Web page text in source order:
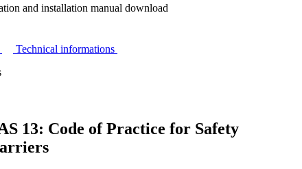
and installation manual download
Technical informations
13: Code of Practice for Safety